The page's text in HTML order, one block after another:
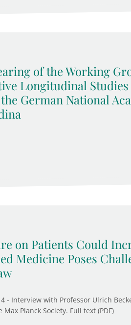
of the Working
Longitudinal
German National
on Patients Could
Medicine Poses
- Interview with Professor Ulrich
Planck Society. Full text (PDF)